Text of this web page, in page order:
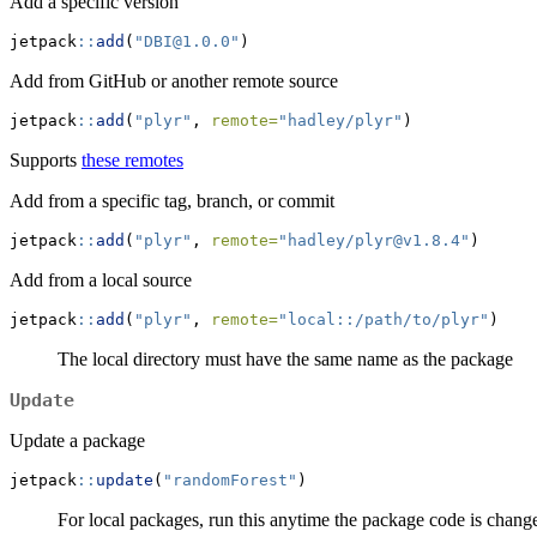
jetpack :: add ( "DBI@1.0.0" )
Add from GitHub or another remote source
jetpack :: add ( "plyr" , remote="hadley/plyr" )
Supports these remotes
Add from a specific tag, branch, or commit
jetpack :: add ( "plyr" , remote="hadley/plyr@v1.8.4" )
Add from a local source
jetpack :: add ( "plyr" , remote="local::/path/to/plyr" )
The local directory must have the same name as the package
Update
Update a package
jetpack :: update ( "randomForest" )
For local packages, run this anytime the package code is